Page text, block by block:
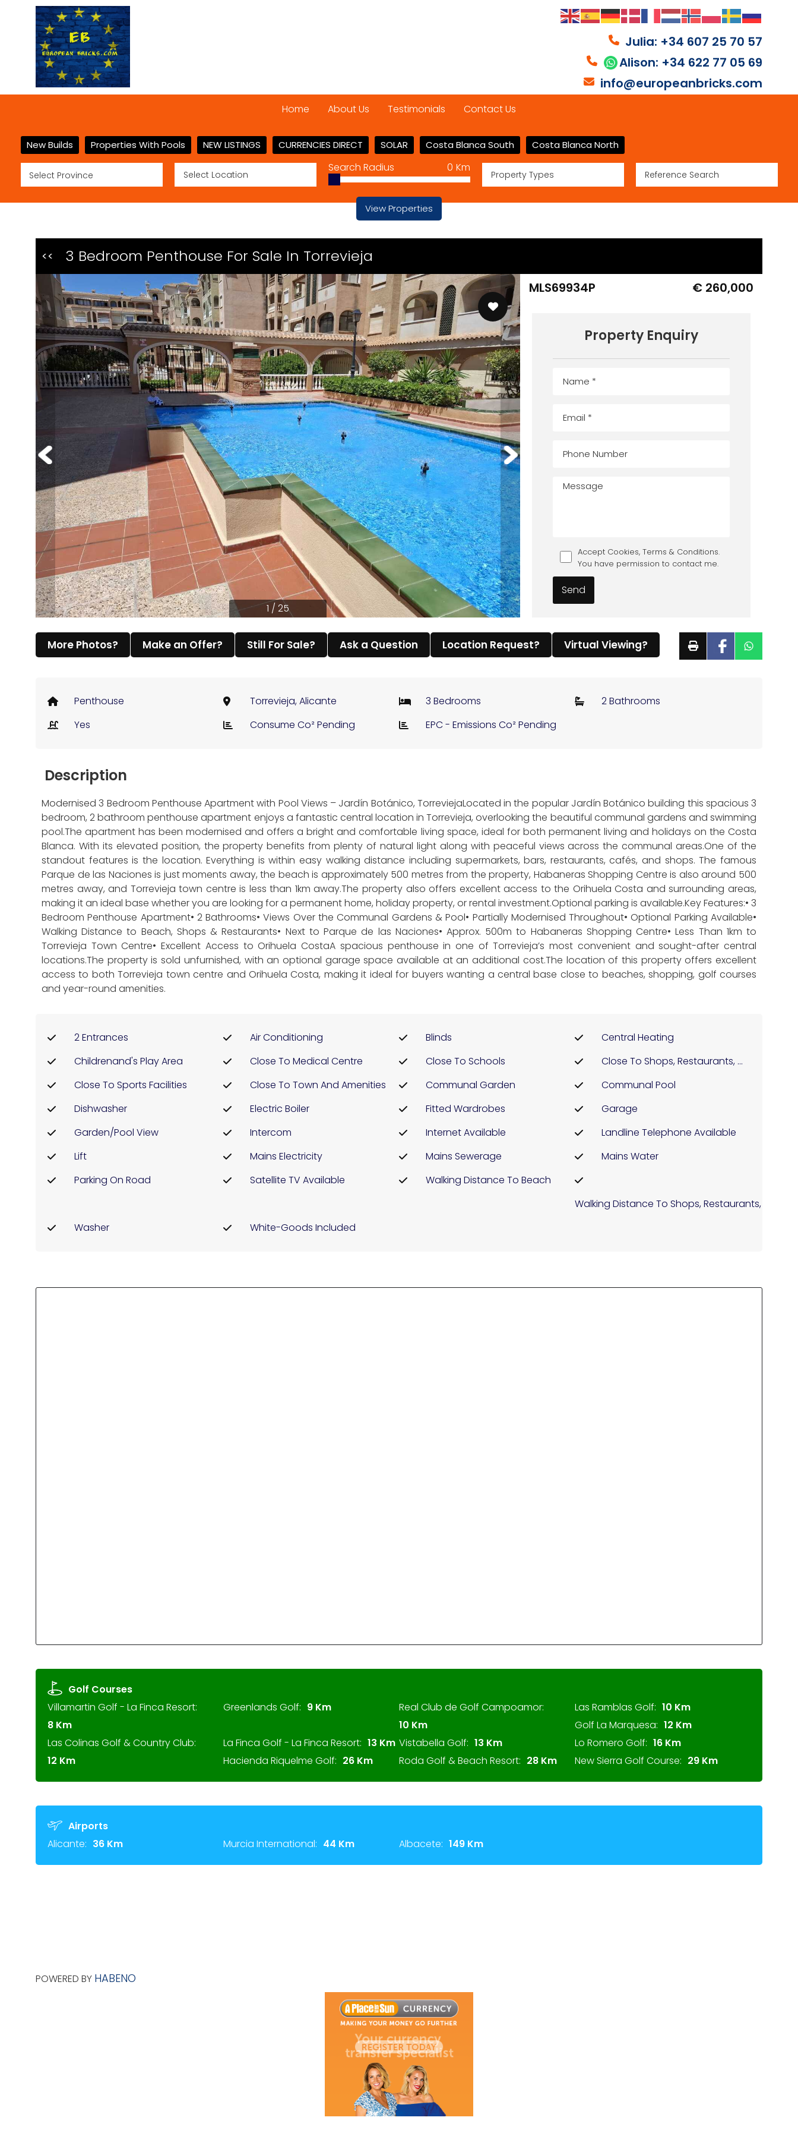
Julia: +34 607 25 70 57
Alison: +34 622 77 05 69
info@europeanbricks.com
Home About Us Testimonials Contact Us
New Builds Properties With Pools NEW LISTINGS CURRENCIES DIRECT SOLAR Costa Blanca South Costa Blanca North
Search Radius Km
0
Property Types
View Properties
<< 3 Bedroom Penthouse For Sale In Torrevieja
1 / 25
MLS69934P € 260,000
Property Enquiry
Accept Cookies, Terms & Conditions.
You have permission to contact me.
More Photos? Make an Offer? Still For Sale? Ask a Question Location Request? Virtual Viewing?
Penthouse Torrevieja, Alicante 3 Bedrooms
2 Bathrooms
Yes
Consume Co² Pending EPC - Emissions Co² Pending
Description
Modernised 3 Bedroom Penthouse Apartment with Pool Views – Jardín Botánico, TorreviejaLocated in the popular Jardín Botánico building this spacious 3
bedroom, 2 bathroom penthouse apartment enjoys a fantastic central location in Torrevieja, overlooking the beautiful communal gardens and swimming
pool.The apartment has been modernised and offers a bright and comfortable living space, ideal for both permanent living and holidays on the Costa
Blanca. With its elevated position, the property benefits from plenty of natural light along with peaceful views across the communal areas.One of the
standout features is the location. Everything is within easy walking distance including supermarkets, bars, restaurants, cafés, and shops. The famous
Parque de las Naciones is just moments away, the beach is approximately 500 metres from the property, Habaneras Shopping Centre is also around 500
metres away, and Torrevieja town centre is less than 1km away.The property also offers excellent access to the Orihuela Costa and surrounding areas,
making it an ideal base whether you are looking for a permanent home, holiday property, or rental investment.Optional parking is available.Key Features:• 3
Bedroom Penthouse Apartment• 2 Bathrooms• Views Over the Communal Gardens & Pool• Partially Modernised Throughout• Optional Parking Available•
Walking Distance to Beach, Shops & Restaurants• Next to Parque de las Naciones• Approx. 500m to Habaneras Shopping Centre• Less Than 1km to
Torrevieja Town Centre• Excellent Access to Orihuela CostaA spacious penthouse in one of Torrevieja’s most convenient and sought-after central
locations.The property is sold unfurnished, with an optional garage space available at an additional cost.The location of this property offers excellent
access to both Torrevieja town centre and Orihuela Costa, making it ideal for buyers wanting a central base close to beaches, shopping, golf courses
and year-round amenities.
2 Entrances Air Conditioning Blinds
Central Heating
Childrenand's Play Area
Close To Medical Centre Close To Schools
Close To Shops, Restaurants, ...
Close To Sports Facilities
Close To Town And Amenities Communal Garden
Communal Pool
Dishwasher
Electric Boiler Fitted Wardrobes
Garage
Garden/pool View
Intercom Internet Available
Landline Telephone Available
Lift
Mains Electricity Mains Sewerage
Mains Water
Parking On Road
Satellite TV Available
Walking Distance To Beach
Walking Distance To Shops, Restaurants, ...
Washer
White-Goods Included
Golf Courses
Villamartin Golf - La Finca Resort:
8 Km
Greenlands Golf: 9 Km
Real Club de Golf Campoamor:
10 Km
Las Ramblas Golf: 10 Km
Golf La Marquesa: 12 Km
Las Colinas Golf & Country Club:
12 Km
La Finca Golf - La Finca Resort: 13 Km Vistabella Golf: 13 Km Lo Romero Golf: 16 Km
Hacienda Riquelme Golf: 26 Km Roda Golf & Beach Resort: 28 Km New Sierra Golf Course: 29 Km
Airports
Alicante: 36 Km Murcia International: 44 Km Albacete: 149 Km
POWERED BY HABENO